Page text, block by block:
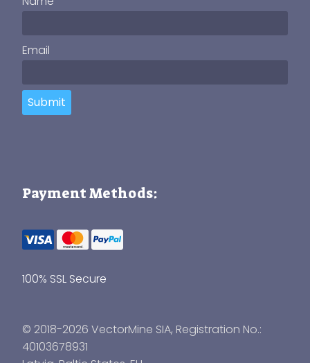
Email
Submit
Payment Methods:
100% SSL Secure
© 2018-2026 VectorMine SIA, Registration No.:
40103678931